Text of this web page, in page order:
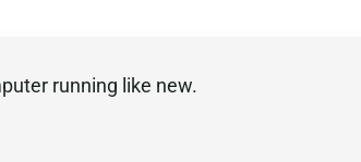
running like new.